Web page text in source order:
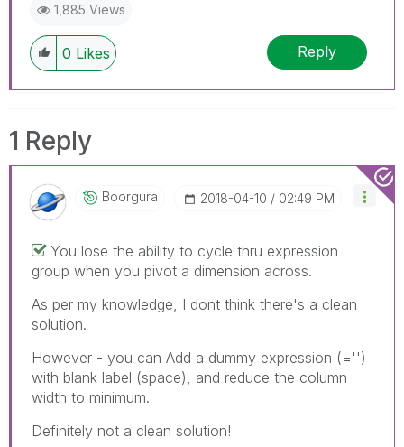
1,885 Views
0 Likes Reply
1 Reply
Boorgura ‎2018-04-10 02:49 PM
You lose the ability to cycle thru expression
group when you pivot a dimension across.
As per my knowledge, I dont think there's a clean
solution.
However - you can Add a dummy expression (='')
with blank label (space), and reduce the column
width to minimum.
Definitely not a clean solution!